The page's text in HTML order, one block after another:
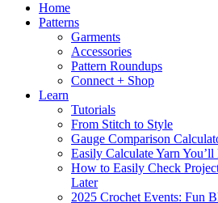
Home
Patterns
Garments
Accessories
Pattern Roundups
Connect + Shop
Learn
Tutorials
From Stitch to Style
Gauge Comparison
Easily Calculate Yarn
How to Easily Check
Later
2025 Crochet Events: Fun